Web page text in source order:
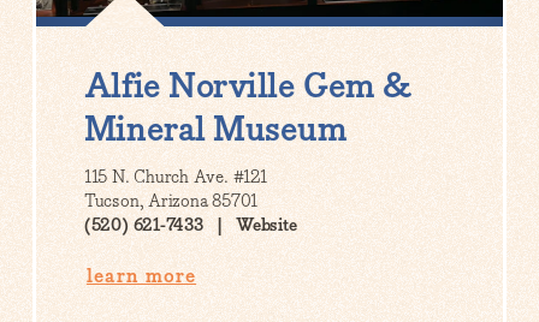
Alfie Norville Gem &
Mineral Museum
115 N. Church Ave. #121
Tucson, Arizona 85701
(520) 621-7433
Website
learn more